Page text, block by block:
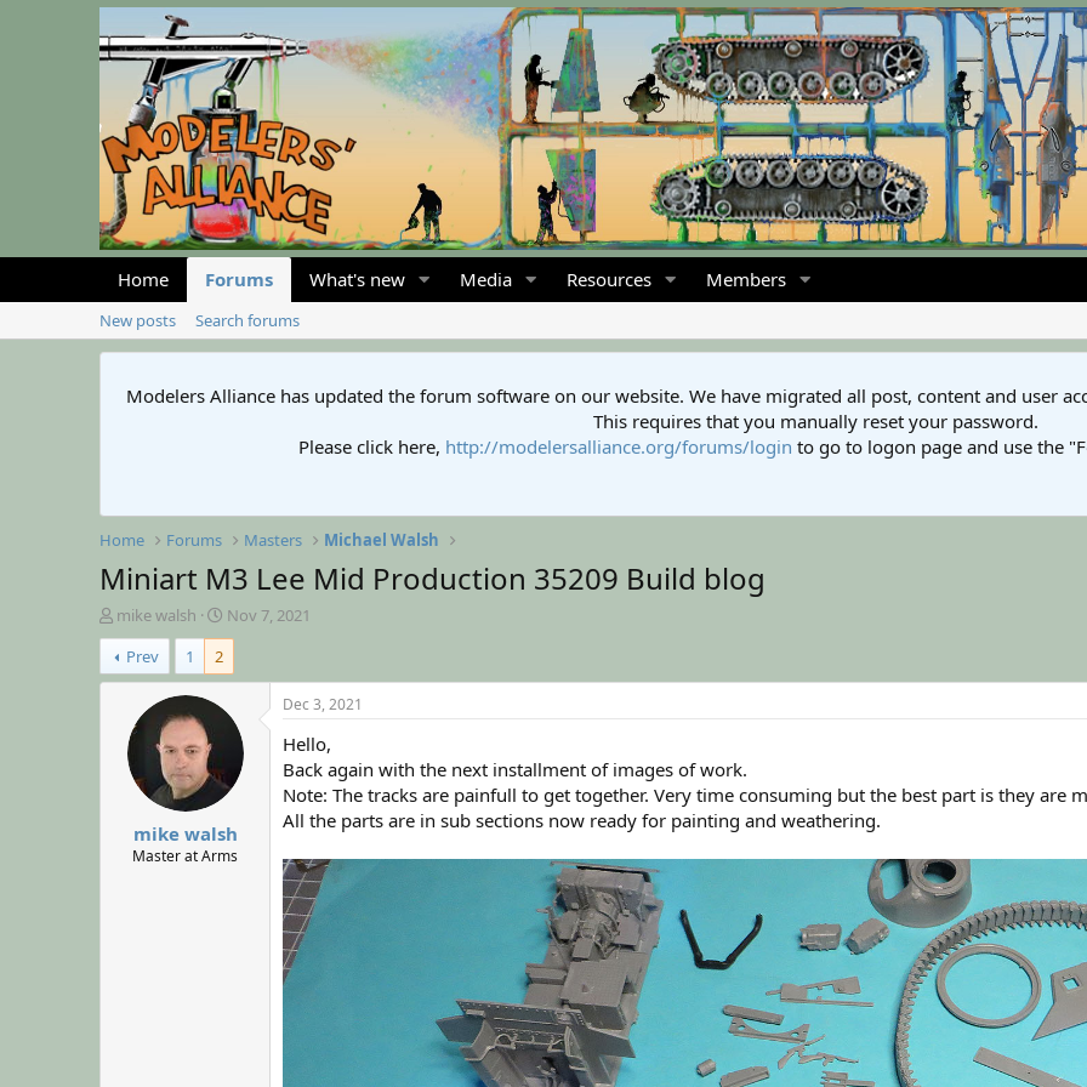
Home Forums What's new Media Resources Members
New posts Search forums
Modelers Alliance has updated the forum software on our website. We have migrated all post, content and user
This requires that you manually reset your password.
Please click here, http://modelersalliance.org/forums/login to go to logon page and use the
Home Forums Masters Michael Walsh
Miniart M3 Lee Mid Production 35209 Build blog
T
h
r
e
mike walsh
S
t
r
d
e
Nov 7, 2021
Prev
1 2
mike walsh
Master at Arms
Dec 3, 2021
Hello,
Back again with the next installment of images of work.
Note: The tracks are painfull to get together. Very time consuming but the best part is they are
All the parts are in sub sections now ready for painting and weathering.